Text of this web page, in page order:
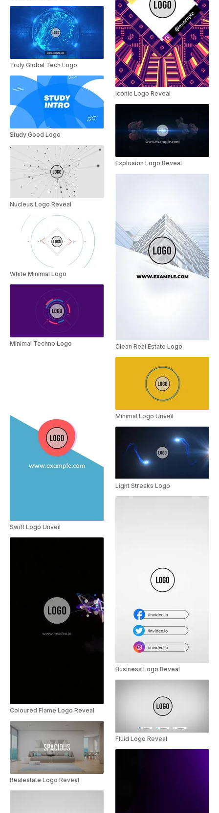
Truly Global Tech Logo
Study Good Logo
Nucleus Logo Reveal
White Minimal Logo
Minimal Techno Logo
Swift Logo Unveil
Coloured Flame Logo Reveal
Realestate Logo Reveal
Iconic Logo Reveal
Explosion Logo Reveal
Clean Real Estate Logo
Minimal Logo Unveil
Light Streaks Logo
Business Logo Reveal
Fluid Logo Reveal